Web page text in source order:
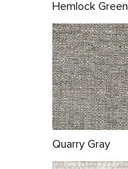
Hemlock Green
Quarry Gray